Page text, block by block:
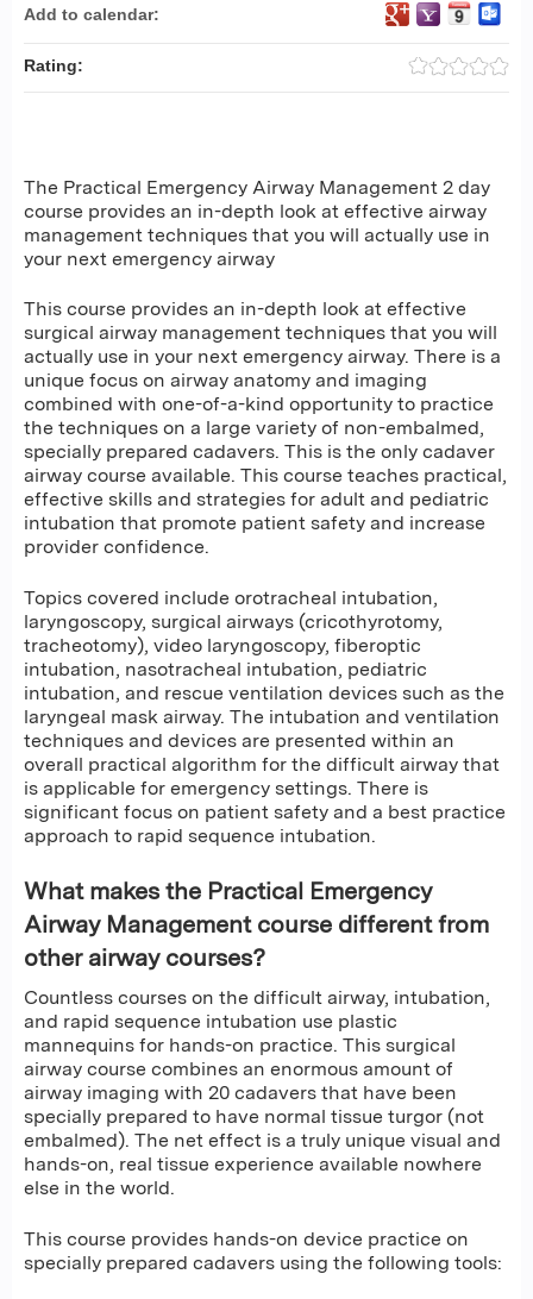
The Practical Emergency Airway Management 2 day
course provides an in-depth look at effective airway
management techniques that you will actually use in
your next emergency airway
This course provides an in-depth look at effective
surgical airway management techniques that you will
actually use in your next emergency airway. There is a
unique focus on airway anatomy and imaging
combined with one-of-a-kind opportunity to practice
the techniques on a large variety of non-embalmed,
specially prepared cadavers. This is the only cadaver
airway course available. This course teaches practical,
effective skills and strategies for adult and pediatric
intubation that promote patient safety and increase
provider confidence.
Topics covered include orotracheal intubation,
laryngoscopy, surgical airways (cricothyrotomy,
tracheotomy), video laryngoscopy, fiberoptic
intubation, nasotracheal intubation, pediatric
intubation, and rescue ventilation devices such as the
laryngeal mask airway. The intubation and ventilation
techniques and devices are presented within an
overall practical algorithm for the difficult airway that
is applicable for emergency settings. There is
significant focus on patient safety and a best practice
approach to rapid sequence intubation.
What makes the Practical Emergency
Airway Management course different from
other airway courses?
Countless courses on the difficult airway, intubation,
and rapid sequence intubation use plastic
mannequins for hands-on practice. This surgical
airway course combines an enormous amount of
airway imaging with 20 cadavers that have been
specially prepared to have normal tissue turgor (not
embalmed). The net effect is a truly unique visual and
hands-on, real tissue experience available nowhere
else in the world.
This course provides hands-on device practice on
specially prepared cadavers using the following tools:
Add to calendar:
Rating: